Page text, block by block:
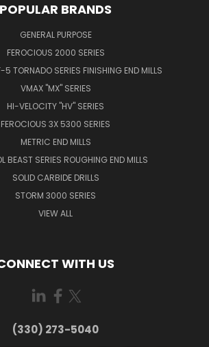
POPULAR BRANDS
GENERAL PURPOSE
FEROCIOUS 2000 SERIES
5 TORNADO SERIES FINISHING END MILLS
VMAX "MX" SERIES
HI-VELOCITY "HV" SERIES
FEROCIOUS 3X 5300 SERIES
METRIC END MILLS
BEAST SERIES ROUGHING END MILLS
SOLID CARBIDE DRILLS
STORM 3000 SERIES
VIEW ALL
WITH US
(330) 273-5040